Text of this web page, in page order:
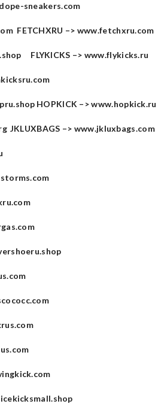
sneakers.com
FETCHXRU –> www.fetchxru.com
FLYKICKS –> www.flykicks.ru
HOPKICK –>www.hopkick.ru
JKLUXBAGS –> www.jkluxbags.com